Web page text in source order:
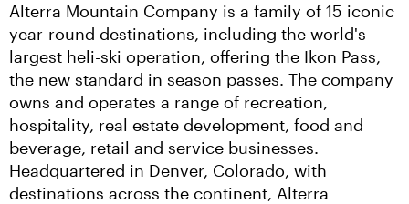
Alterra Mountain Company is a family of 15 iconic
year-round destinations, including the world's
largest heli-ski operation, offering the Ikon Pass,
the new standard in season passes. The company
owns and operates a range of recreation,
hospitality, real estate development, food and
beverage, retail and service businesses.
Headquartered in Denver, Colorado, with
destinations across the continent, Alterra